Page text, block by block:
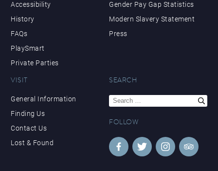
Accessibility
History
FAQs
PlaySmart
Private Parties
Gender Pay Gap Statistics
Modern Slavery Statement
Press
VISIT
General Information
Finding Us
Contact Us
Lost & Found
SEARCH
Search
for:
FOLLOW